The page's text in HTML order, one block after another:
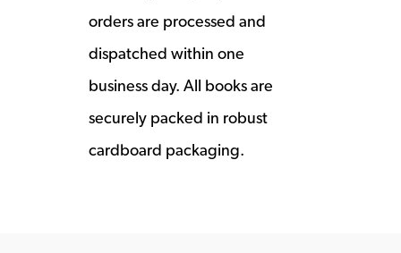
orders are processed and
dispatched within one
business day. All books are
securely packed in robust
cardboard packaging.